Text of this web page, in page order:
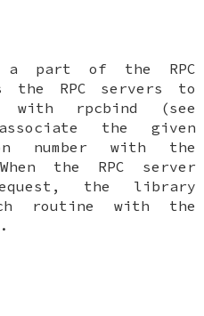
a part of the RPC
the RPC servers to
with rpcbind (see
the given
number with the
the RPC server
the library
routine with the